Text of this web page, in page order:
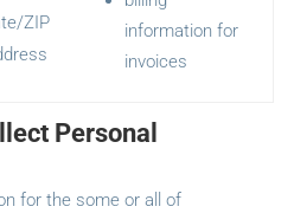
ZIP
information for
invoices
Personal
for the some or all of